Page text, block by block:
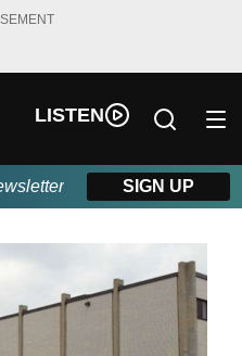
LISTEN
SIGN UP